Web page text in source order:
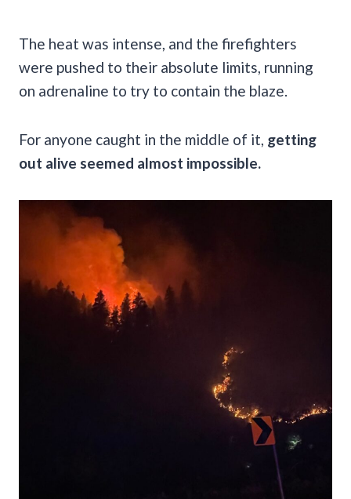
The heat was intense, and the firefighters
were pushed to their absolute limits, running
on adrenaline to try to contain the blaze.
For anyone caught in the middle of it, getting
out alive seemed almost impossible.